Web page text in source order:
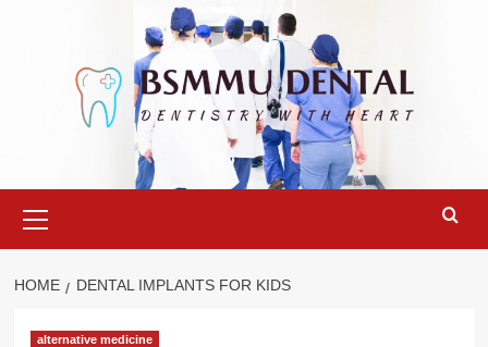
Menu
HOME DENTAL IMPLANTS FOR KIDS
alternative medicine